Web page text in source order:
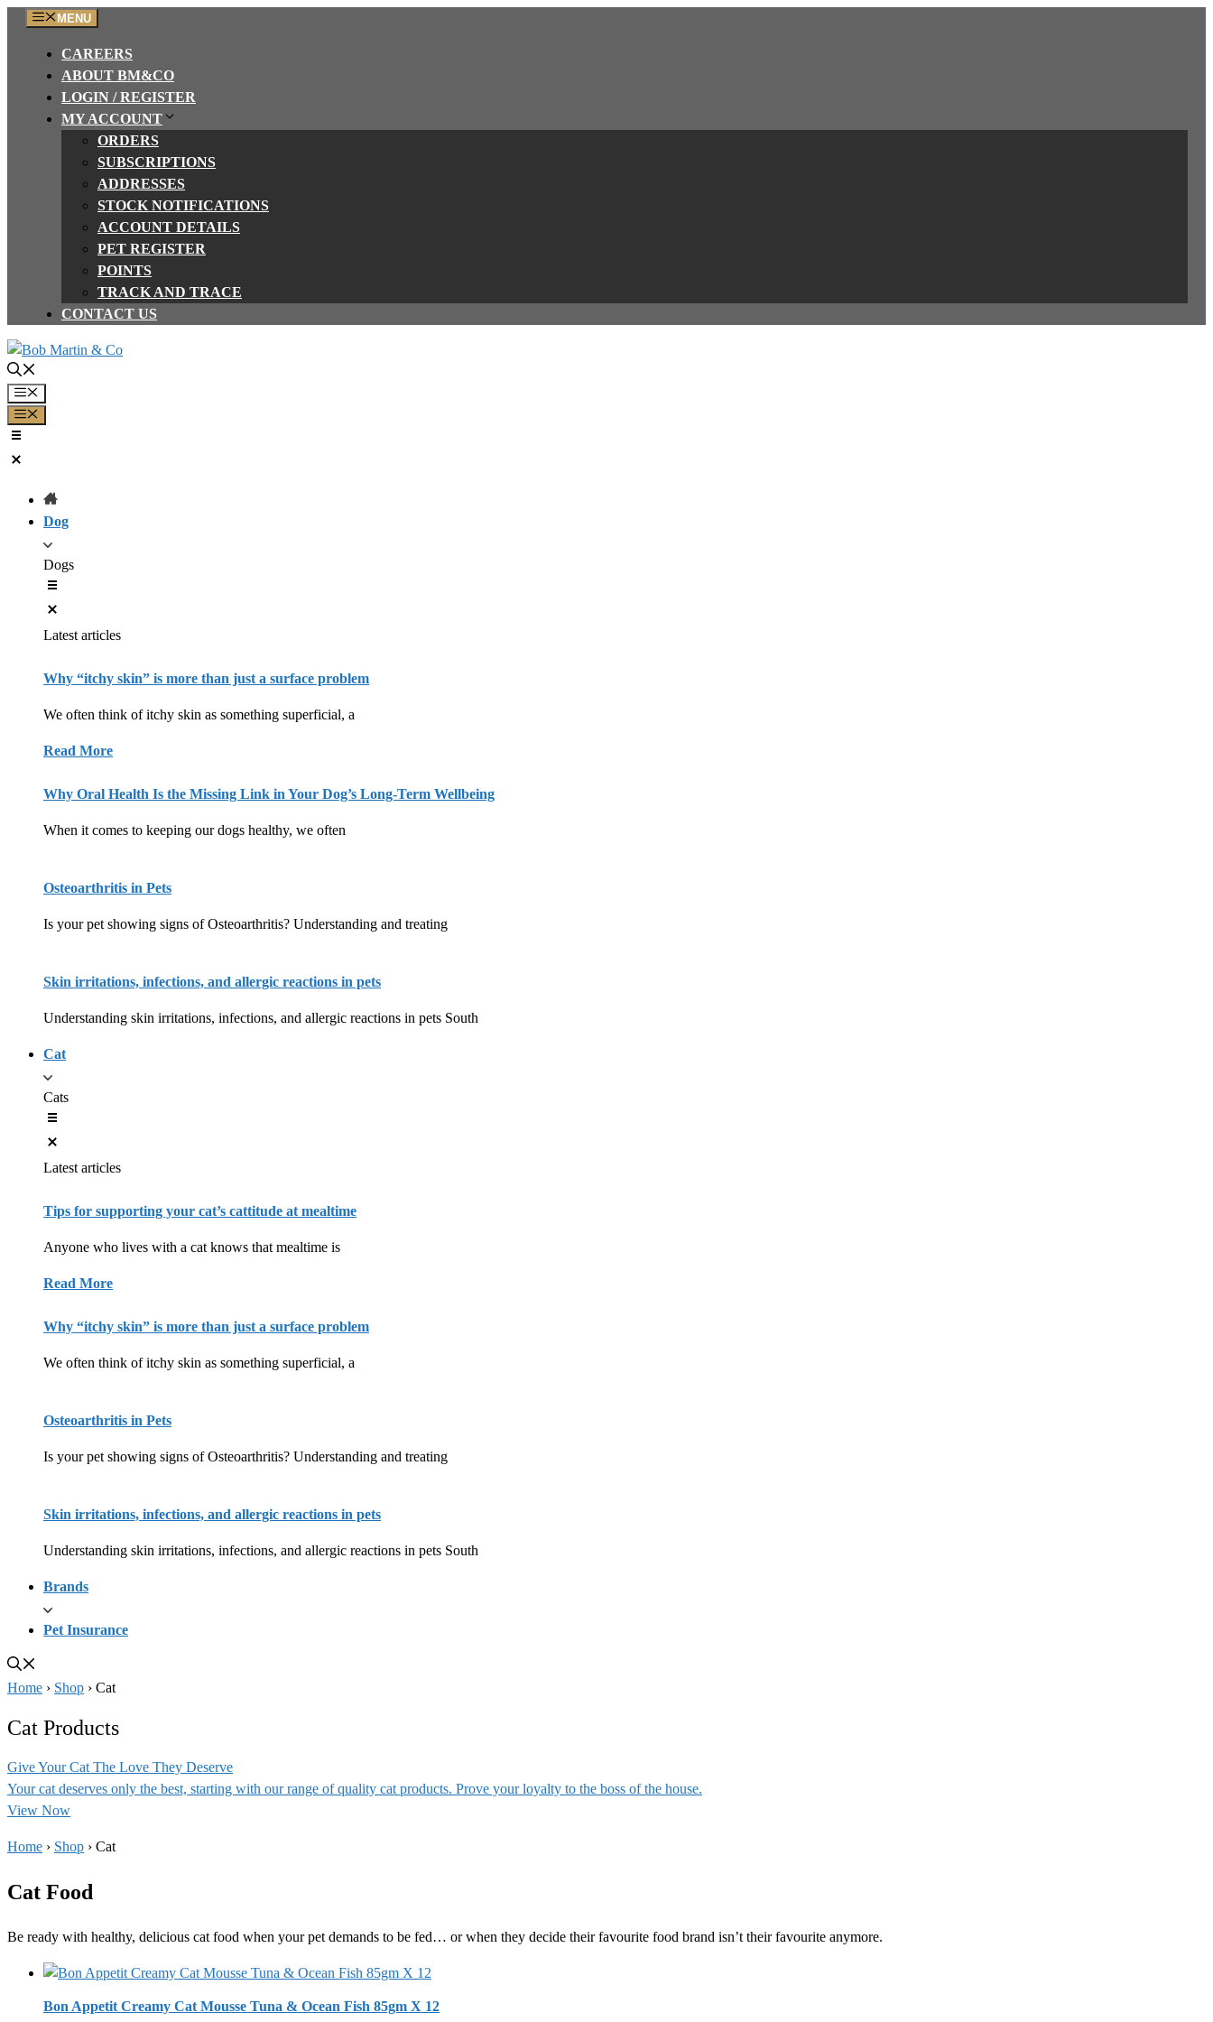
content
MENU
CAREERS
ABOUT BM&CO
LOGIN / REGISTER
MY ACCOUNT
ORDERS
SUBSCRIPTIONS
ADDRESSES
STOCK NOTIFICATIONS
ACCOUNT DETAILS
PET REGISTER
POINTS
TRACK AND TRACE
CONTACT US
Menu
Menu
Dog
Dogs
Latest articles
Why “itchy skin” is more than just a surface problem
We often think of itchy skin as something superficial, a
Read More
Why Oral Health Is the Missing Link in Your Dog’s Long-Term Wellbeing
When it comes to keeping our dogs healthy, we often
Osteoarthritis in Pets
Is your pet showing signs of Osteoarthritis? Understanding and treating
Skin irritations, infections, and allergic reactions in pets
Understanding skin irritations, infections, and allergic reactions in pets South
Cat
Cats
Latest articles
Tips for supporting your cat’s cattitude at mealtime
Anyone who lives with a cat knows that mealtime is
Read More
Why “itchy skin” is more than just a surface problem
We often think of itchy skin as something superficial, a
Osteoarthritis in Pets
Is your pet showing signs of Osteoarthritis? Understanding and treating
Skin irritations, infections, and allergic reactions in pets
Understanding skin irritations, infections, and allergic reactions in pets South
Brands
Pet Insurance
Home › Shop › Cat
Cat Products
Give Your Cat The Love They Deserve
Your cat deserves only the best, starting with our range of quality cat products. Prove your loyalty to the boss of the house.
View Now
Home › Shop › Cat
Cat Food
Be ready with healthy, delicious cat food when your pet demands to be fed… or when they decide their favourite food brand isn’t their favourite anymore.
Bon Appetit Creamy Cat Mousse Tuna & Ocean Fish 85gm X 12